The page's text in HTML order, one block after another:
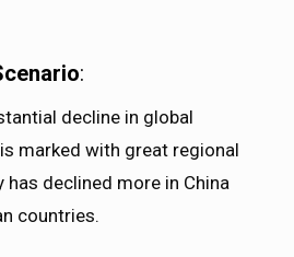
:
decline in global
marked with great regional
declined more in China
countries.